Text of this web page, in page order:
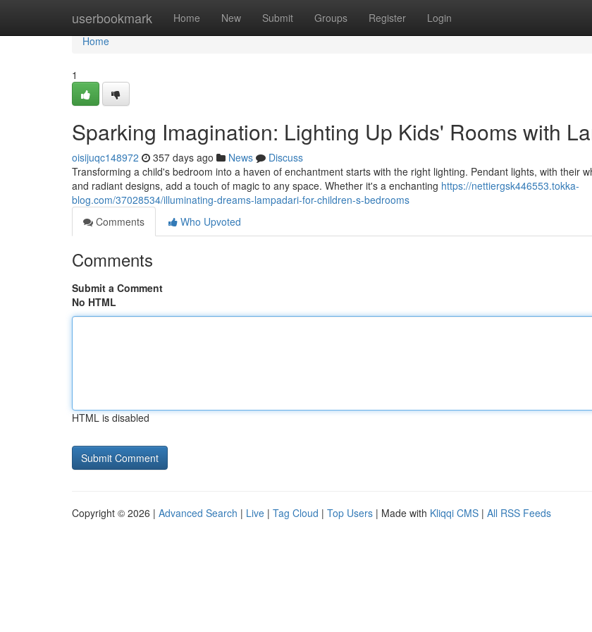
userbookmark Home New Submit Groups Register Login
Home
Home
1
Sparking Imagination: Lighting Up Kids' Rooms with
oisijuqc148972 357 days ago News
Discuss
Transforming a child's bedroom into a haven of enchantment starts with the right lighting. Pendant lights, with their
and radiant designs, add a touch of magic to any space. Whether it's a enchanting https://nettiergsk446553.tokka-
blog.com/37028534/illuminating-dreams-lampadari-for-children-s-bedrooms
Comments
Who Upvoted
Comments
Submit a Comment
No HTML
HTML is disabled
Copyright © 2026 | Advanced Search | Live | Tag Cloud | Top Users | Made with Kliqqi CMS | All RSS Feeds